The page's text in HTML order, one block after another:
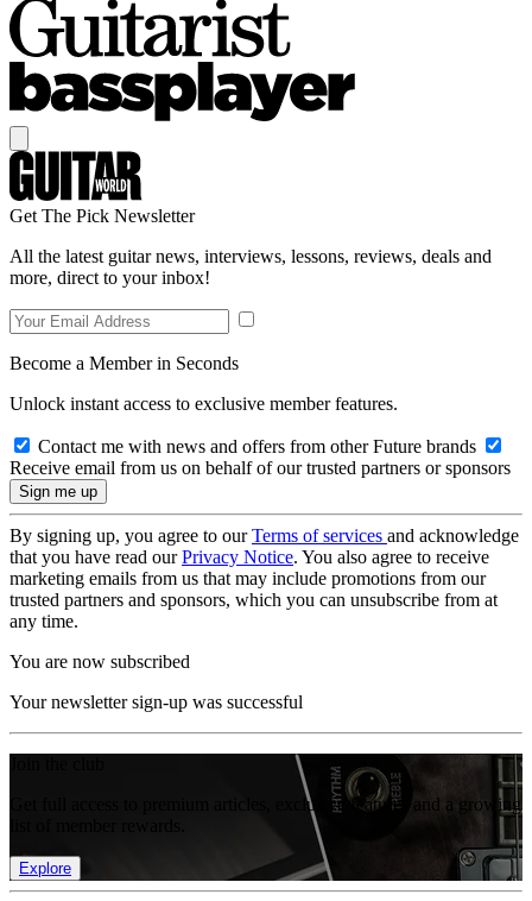
Get The Pick Newsletter
All the latest guitar news, interviews, lessons, reviews, deals and
more, direct to your inbox!
Become a Member in Seconds
Unlock instant access to exclusive member features.
Contact me with news and offers from other Future brands
Receive email from us on behalf of our trusted partners or sponsors
By signing up, you agree to ourTerms of services and acknowledge
that you have read ourPrivacy Notice. You also agree to receive
marketing emails from us that may include promotions from our
trusted partners and sponsors, which you can unsubscribe from at
any time.
You are now subscribed
Your newsletter sign-up was successful
Get full access to premium articles, exclusive features and a growing
Explore